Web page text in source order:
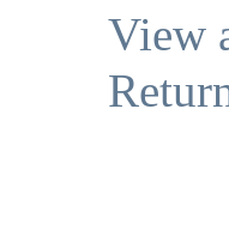
View